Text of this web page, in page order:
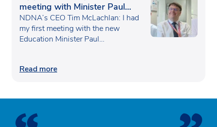
meeting with Minister Paul
Waugh
NDNA’s CEO Tim McLachlan: I had
my first meeting with the new
Education Minister Paul…
Read more